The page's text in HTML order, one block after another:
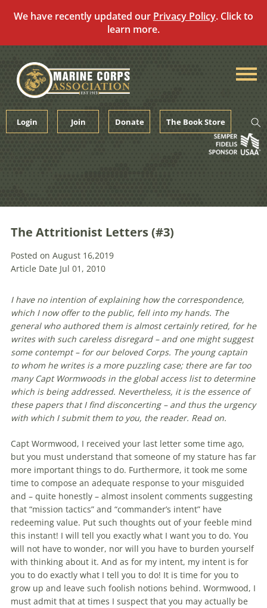
We have recently updated our Privacy Policy. Click to
learn more.
content
Login Join Donate The Book Store
The Attritionist Letters (#3)
Posted on August 16,2019
Article Date Jul 01, 2010
I have no intention of explaining how the correspondence,
which I now offer to the public, fell into my hands. The
general who authored them is almost certainly retired, for he
writes with such careless disregard – and one might suggest
some contempt – for our beloved Corps. The young captain
to whom he writes is a more puzzling case; there are far too
many Capt Wormwoods in the global access list to determine
which is being addressed. Nevertheless, it is the essence of
these papers that I find disconcerting – and thus the urgency
with which I submit them to you, the reader. Read on.
Capt Wormwood, I received your last letter some time ago,
but you must understand that someone of my stature has far
more important things to do. Furthermore, it took me some
time to compose an adequate response to your misguided
and – quite honestly – almost insolent comments suggesting
that “mission tactics” and “commander’s intent” have
redeeming value. Put such thoughts out of your feeble mind
this instant! I will tell you exactly what I want you to do. You
will not have to wonder, nor will you have to burden yourself
with thinking about it. And as for my intent, my intent is for
you to do exactly what I tell you to do! It is time for you to
grow up and leave such foolish notions behind. Wormwood, I
must admit that at times I suspect that you may actually be